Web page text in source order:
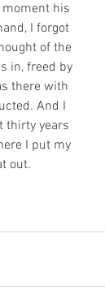
his
I forgot
of the
in, freed by
there with
And I
thirty years
I put my
out.